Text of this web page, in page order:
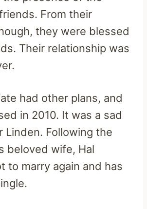
From their
they were blessed
Their relationship was
had other plans, and
in 2010. It was a sad
Linden. Following the
beloved wife, Hal
to marry again and has